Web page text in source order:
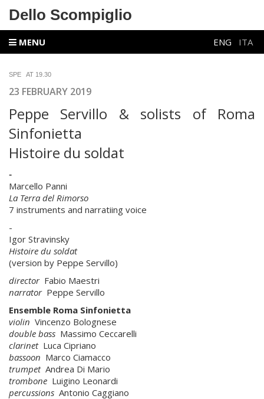
Dello Scompiglio
MENU ENG ITA
SPE AT 19.30
23 FEBRUARY 2019
Peppe Servillo & solists of Roma
Sinfonietta
Histoire du soldat
-
Marcello Panni
La Terra del Rimorso
7 instruments and narratiing voice
-
Igor Stravinsky
Histoire du soldat
(version by Peppe Servillo)
director Fabio Maestri
narrator Peppe Servillo
Ensemble Roma Sinfonietta
violin Vincenzo Bolognese
double bass Massimo Ceccarelli
clarinet Luca Cipriano
bassoon Marco Ciamacco
trumpetAndrea Di Mario
trombone Luigino Leonardi
percussions Antonio Caggiano